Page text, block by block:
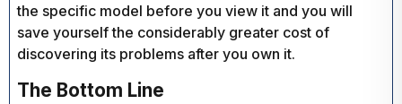
the specific model before you view it and you will
save yourself the considerably greater cost of
discovering its problems after you own it.
The Bottom Line